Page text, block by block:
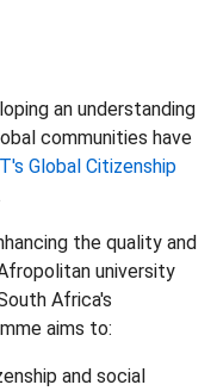
an understanding
communities have
Global Citizenship
the quality and
university
Africa's
aims to:
and social